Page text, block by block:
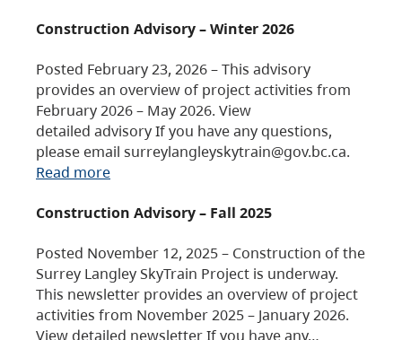
Construction Advisory – Winter 2026
Posted February 23, 2026 – This advisory
provides an overview of project activities from
February 2026 – May 2026. View
detailed advisory If you have any questions,
please email surreylangleyskytrain@gov.bc.ca.
Read more
Construction Advisory – Fall 2025
Posted November 12, 2025 – Construction of the
Surrey Langley SkyTrain Project is underway.
This newsletter provides an overview of project
activities from November 2025 – January 2026.
View detailed newsletter If you have any…